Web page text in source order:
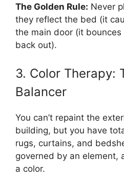
The Golden Rule: Never
they reflect the bed (it
the main door (it
back out).
3. Color Therapy:
Balancer
You can’t repaint the
building, but you have
rugs, curtains, and
governed by an element,
a color.